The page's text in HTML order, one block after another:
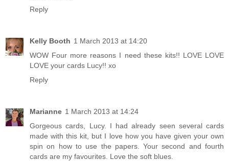
Reply
Kelly Booth 1 March 2013 at 14:20
WOW Four more reasons I need these kits!! LOVE LOVE
LOVE your cards Lucy!! xo
Reply
Marianne 1 March 2013 at 14:24
Gorgeous cards, Lucy. I had already seen several cards
made with this kit, but I love how you have given your own
spin on how to use the papers. Your second and fourth
cards are my favourites. Love the soft blues.